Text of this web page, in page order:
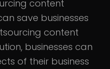
content
save businesses
content
businesses can
of their business